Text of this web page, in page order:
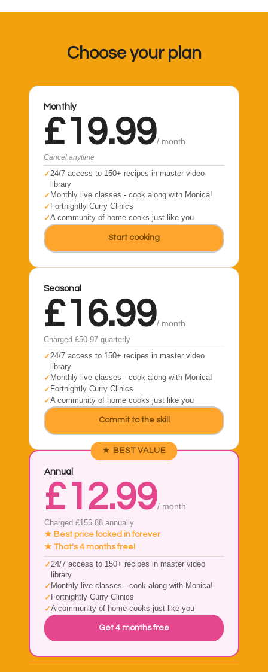
Choose your plan
Monthly
£19.99/ month
Cancel anytime
24/7 access to 150+ recipes in master video
library
Monthly live classes - cook along with Monica!
Fortnightly Curry Clinics
A community of home cooks just like you
Start cooking
Seasonal
£16.99/ month
Charged £50.97 quarterly
24/7 access to 150+ recipes in master video
library
Monthly live classes - cook along with Monica!
Fortnightly Curry Clinics
A community of home cooks just like you
Commit to the skill
★ BEST VALUE
Annual
£12.99/ month
Charged £155.88 annually
★ Best price locked in forever
★ That's 4 months free!
24/7 access to 150+ recipes in master video
library
Monthly live classes - cook along with Monica!
Fortnightly Curry Clinics
A community of home cooks just like you
Get 4 months free